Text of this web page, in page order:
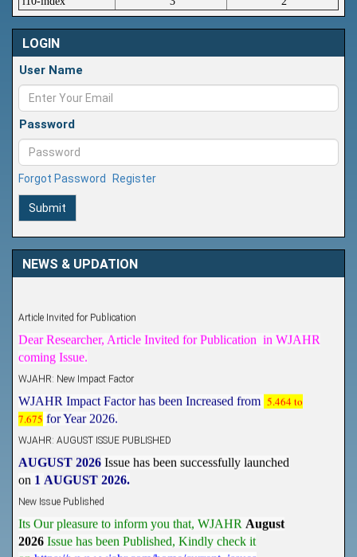
LOGIN
User Name
Password
Forgot Password Register
Submit
NEWS & UPDATION
Article Invited for Publication
Dear Researcher, Article Invited for Publication in WJAHR
coming Issue.
WJAHR: New Impact Factor
WJAHR Impact Factor has been Increased from
5.464 to
7.675 for Year 2026.
WJAHR: AUGUST ISSUE PUBLISHED
AUGUST 2026 Issue has been successfully launched
1 AUGUST 2026.
New Issue Published
Its Our pleasure to inform you that, WJAHR August
2026 Issue has been Published, Kindly check it
https://www.wjahr.com/home/current_issues